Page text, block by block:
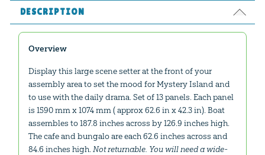
DESCRIPTION
Overview
Display this large scene setter at the front of your
assembly area to set the mood for Mystery Island and
to use with the daily drama. Set of 13 panels. Each panel
is 1590 mm x 1074 mm ( approx 62.6 in x 42.3 in). Boat
assembles to 187.8 inches across by 126.9 inches high.
The cafe and bungalo are each 62.6 inches across and
84.6 inches high. Not returnable. You will need a wide-